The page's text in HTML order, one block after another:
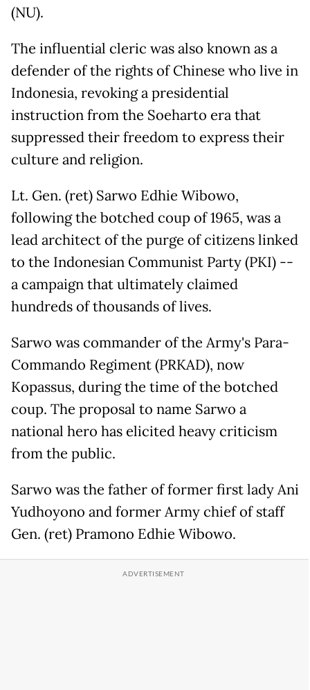
(NU).
The influential cleric was also known as a
defender of the rights of Chinese who live in
Indonesia, revoking a presidential
instruction from the Soeharto era that
suppressed their freedom to express their
culture and religion.
Lt. Gen. (ret) Sarwo Edhie Wibowo,
following the botched coup of 1965, was a
lead architect of the purge of citizens linked
to the Indonesian Communist Party (PKI) --
a campaign that ultimately claimed
hundreds of thousands of lives.
Sarwo was commander of the Army's Para-
Commando Regiment (PRKAD), now
Kopassus, during the time of the botched
coup. The proposal to name Sarwo a
national hero has elicited heavy criticism
from the public.
Sarwo was the father of former first lady Ani
Yudhoyono and former Army chief of staff
Gen. (ret) Pramono Edhie Wibowo.